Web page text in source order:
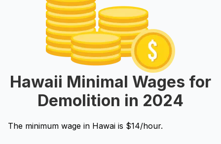
Hawaii Minimal Wages for
Demolition in 2024
The minimum wage in Hawai is $14/hour.